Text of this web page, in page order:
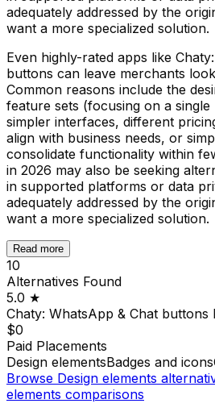
adequately addressed by the
want a more specialized solution.
Even highly-rated apps like
buttons can leave merchants
Common reasons include the
feature sets (focusing on a
simpler interfaces, different
align with business needs, or
consolidate functionality within
in 2026 may also be seeking
in supported platforms or data
adequately addressed by the
want a more specialized solution.
Read more
10
Alternatives Found
5.0 ★
Chaty: WhatsApp & Chat buttons
$0
Paid Placements
Design elementsBadges and icons
Browse Design elements
elements comparisons